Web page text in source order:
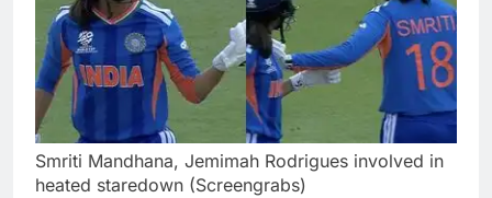
Smriti Mandhana, Jemimah Rodrigues involved in
heated staredown (Screengrabs)